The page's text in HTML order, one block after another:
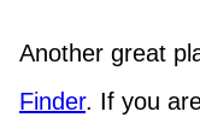
Another great
Finder. If you